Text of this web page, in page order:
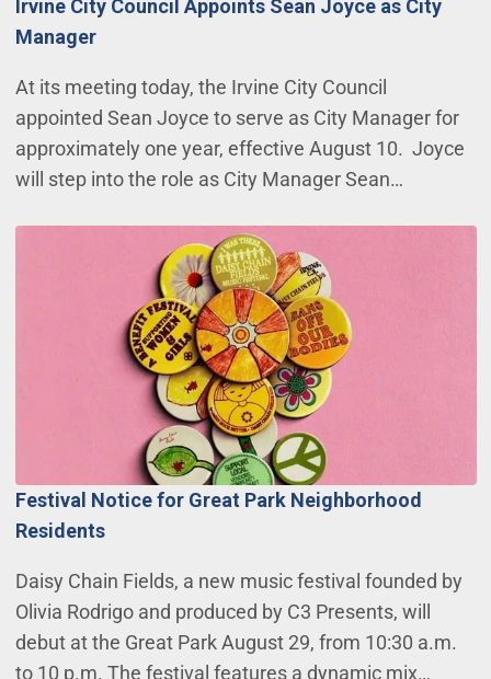
Irvine City Council Appoints Sean Joyce as City
Manager
At its meeting today, the Irvine City Council
appointed Sean Joyce to serve as City Manager for
approximately one year, effective August 10. Joyce
will step into the role as City Manager Sean…
Festival Notice for Great Park Neighborhood
Residents
Daisy Chain Fields, a new music festival founded by
Olivia Rodrigo and produced by C3 Presents, will
debut at the Great Park August 29, from 10:30 a.m.
to 10 p.m. The festival features a dynamic mix…